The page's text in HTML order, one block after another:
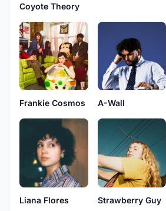
Coyote Theory
Frankie Cosmos A-Wall
Liana Flores Strawberry Guy